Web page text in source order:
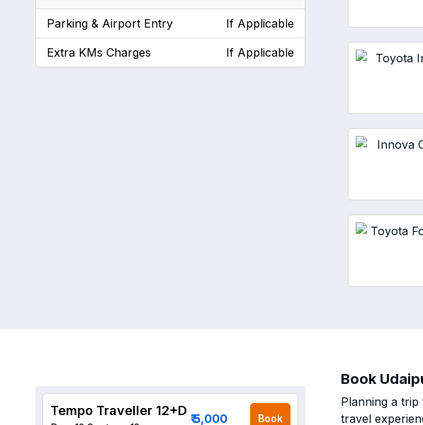
Parking & Airport Entry If Applicable
Extra KMs Charges If Applicable
Book
Planning a
travel
Tempo Traveller 12+D
₹ 5,000 Book